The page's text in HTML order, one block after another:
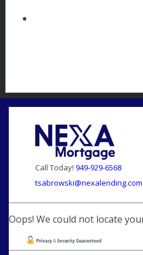
Call Today! 949-929-6568
tsabrowski@nexalending.com
Oops! We could not locate